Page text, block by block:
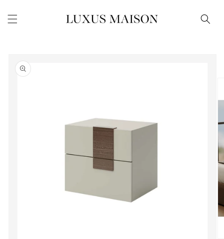
content
product
information